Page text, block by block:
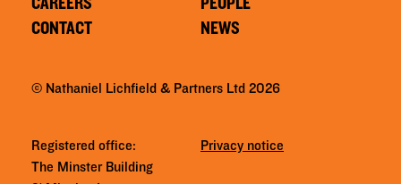
CAREERS
CONTACT
PEOPLE
NEWS
© Nathaniel Lichfield & Partners Ltd 2026
Registered office:
The Minster Building
Privacy notice